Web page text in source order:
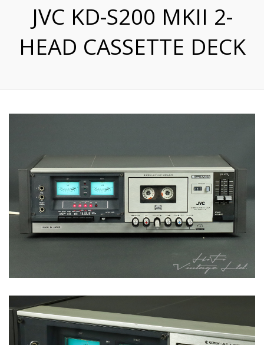
JVC KD-S200 MKII 2-
HEAD CASSETTE DECK